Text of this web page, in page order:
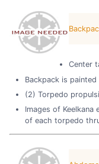
Center
Backpack is
(2) Torpedo
Images of
of each torpedo